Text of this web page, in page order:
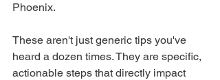
Phoenix.
These aren't just generic tips you've
heard a dozen times. They are specific,
actionable steps that directly impact